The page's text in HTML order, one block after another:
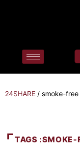
24SHARE / smoke-
TAGS :SMOKE-